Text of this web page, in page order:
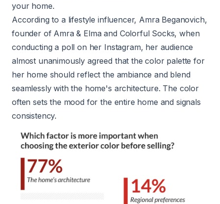
your home.
According to a lifestyle influencer, Amra Beganovich,
founder of Amra & Elma and Colorful Socks, when
conducting a poll on her Instagram, her audience
almost unanimously agreed that the color palette for
her home should reflect the ambiance and blend
seamlessly with the home's architecture. The color
often sets the mood for the entire home and signals
consistency.